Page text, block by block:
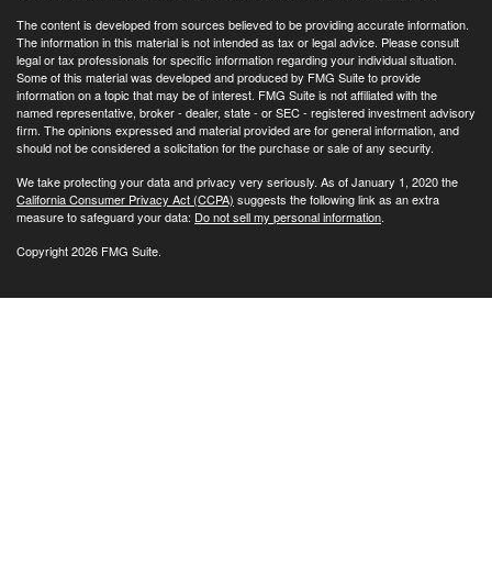
The content is developed from sources believed to be providing accurate information.
The information in this material is not intended as tax or legal advice. Please consult
legal or tax professionals for specific information regarding your individual situation.
Some of this material was developed and produced by FMG Suite to provide
information on a topic that may be of interest. FMG Suite is not affiliated with the
named representative, broker - dealer, state - or SEC - registered investment advisory
firm. The opinions expressed and material provided are for general information, and
should not be considered a solicitation for the purchase or sale of any security.
We take protecting your data and privacy very seriously. As of January 1, 2020 the
California Consumer Privacy Act (CCPA) suggests the following link as an extra
measure to safeguard your data: Do not sell my personal information.
Copyright 2026 FMG Suite.